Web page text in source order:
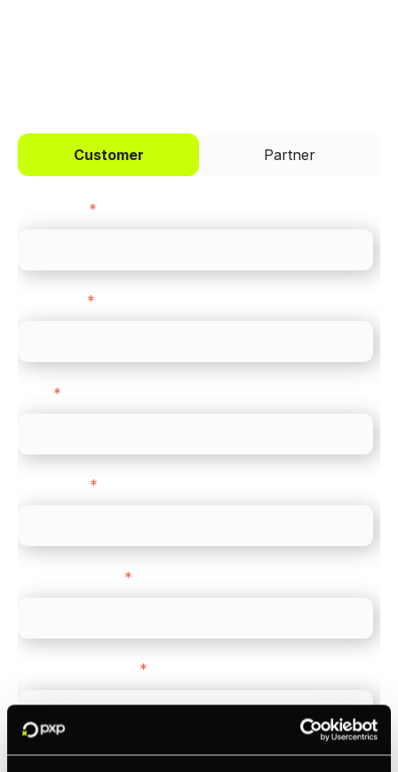
Customer Partner
*
*
*
*
*
*
Feature Interest*